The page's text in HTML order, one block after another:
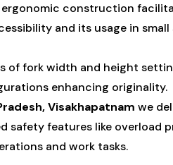
ergonomic construction
and its usage in
of fork width and height
enhancing originality.
Visakhapatnam we
safety features like overload
and work tasks.